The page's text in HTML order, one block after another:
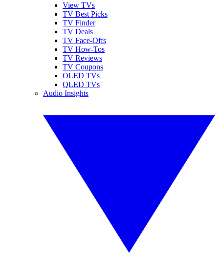
View TVs
TV Best Picks
TV Finder
TV Deals
TV Face-Offs
TV How-Tos
TV Reviews
TV Coupons
OLED TVs
QLED TVs
Audio Insights